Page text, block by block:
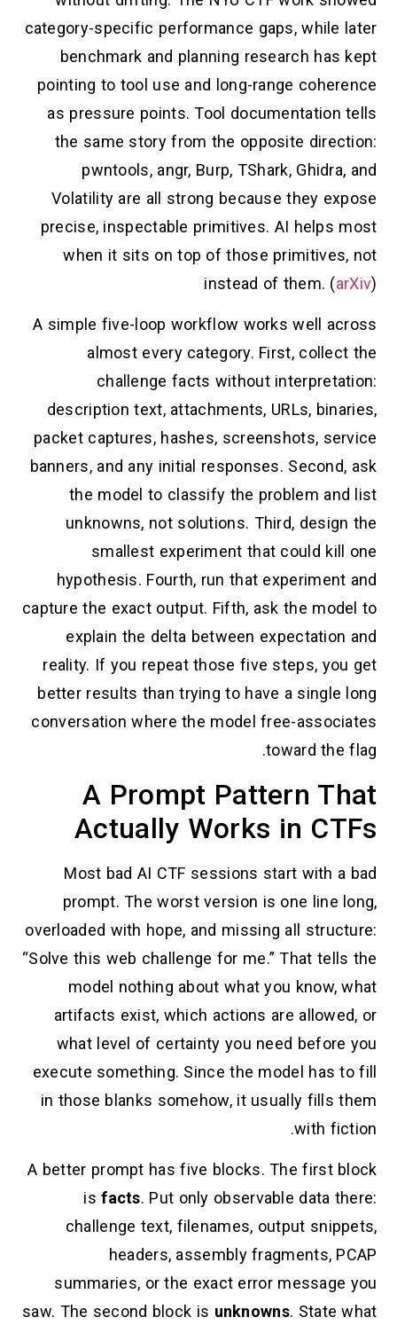
category-specific performance gaps, while later
benchmark and planning research has kept
pointing to tool use and long-range coherence
as pressure points. Tool documentation tells
the same story from the opposite direction:
pwntools, angr, Burp, TShark, Ghidra, and
Volatility are all strong because they expose
precise, inspectable primitives. AI helps most
when it sits on top of those primitives, not
instead of them. (arXiv)
A simple five-loop workflow works well across
almost every category. First, collect the
challenge facts without interpretation:
description text, attachments, URLs, binaries,
packet captures, hashes, screenshots, service
banners, and any initial responses. Second, ask
the model to classify the problem and list
unknowns, not solutions. Third, design the
smallest experiment that could kill one
hypothesis. Fourth, run that experiment and
capture the exact output. Fifth, ask the model to
explain the delta between expectation and
reality. If you repeat those five steps, you get
better results than trying to have a single long
conversation where the model free-associates
toward the flag.
A Prompt Pattern That
Actually Works in CTFs
Most bad AI CTF sessions start with a bad
prompt. The worst version is one line long,
overloaded with hope, and missing all structure:
“Solve this web challenge for me.” That tells the
model nothing about what you know, what
artifacts exist, which actions are allowed, or
what level of certainty you need before you
execute something. Since the model has to fill
in those blanks somehow, it usually fills them
with fiction.
A better prompt has five blocks. The first block
isfacts. Put only observable data there:
challenge text, filenames, output snippets,
headers, assembly fragments, PCAP
summaries, or the exact error message you
saw. The second block is unknowns. State what